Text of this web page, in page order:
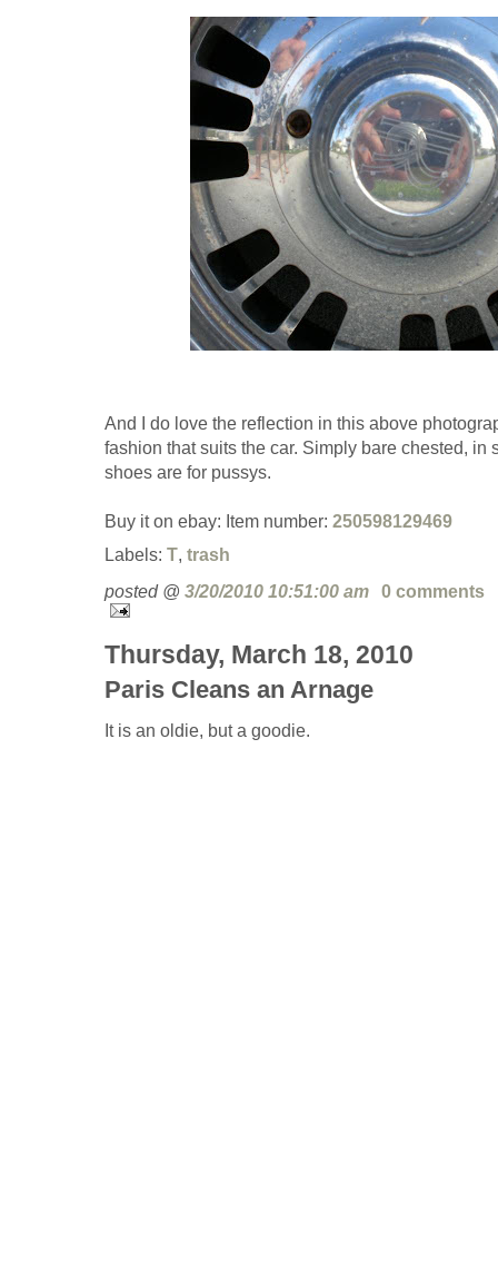
And I do love the reflection in this above
fashion that suits the car. Simply bare chested, in
shoes are for pussys.
Buy it on ebay: Item number: 250598129469
Labels: T, trash
posted @ 3/20/2010 10:51:00 am 0 comments
Thursday, March 18, 2010
Paris Cleans an Arnage
It is an oldie, but a goodie.